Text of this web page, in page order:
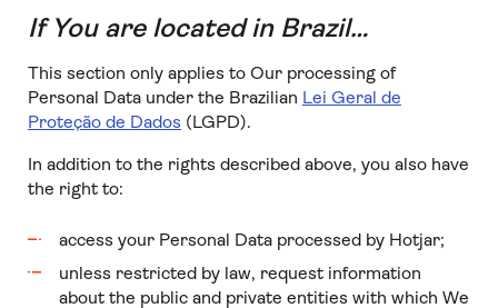
If You are located in Brazil…
This section only applies to Our processing of
Personal Data under the Brazilian Lei Geral de
Proteção de Dados (LGPD).
In addition to the rights described above, you also have
the right to:
access your Personal Data processed by Hotjar;
unless restricted by law, request information
about the public and private entities with which We